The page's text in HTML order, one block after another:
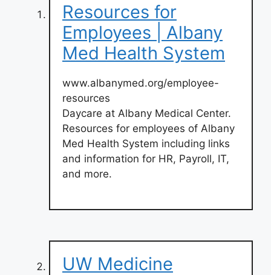
Resources for
Employees | Albany
Med Health System
www.albanymed.org/employee-
resources
Daycare at Albany Medical Center.
Resources for employees of Albany
Med Health System including links
and information for HR, Payroll, IT,
and more.
UW Medicine